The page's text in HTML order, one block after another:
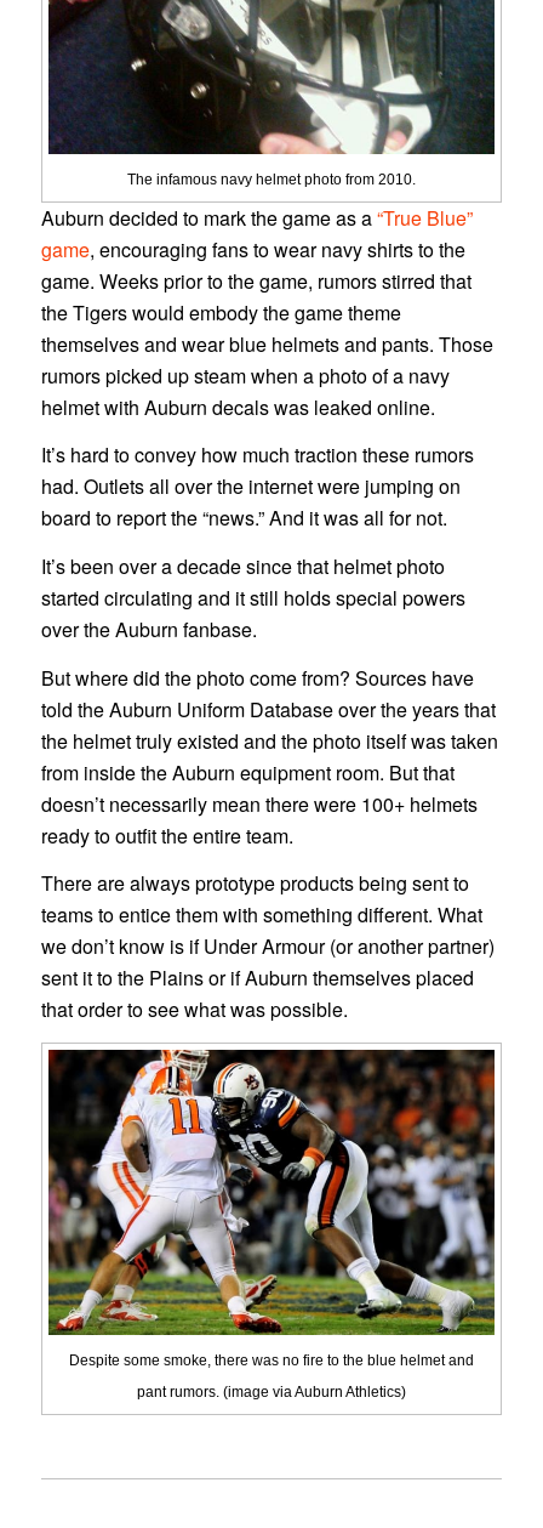
The infamous navy helmet photo from 2010.
Auburn decided to mark the game as a“True Blue”
game, encouraging fans to wear navy shirts to the
game. Weeks prior to the game, rumors stirred that
the Tigers would embody the game theme
themselves and wear blue helmets and pants. Those
rumors picked up steam when a photo of a navy
helmet with Auburn decals was leaked online.
It’s hard to convey how much traction these rumors
had. Outlets all over the internet were jumping on
board to report the “news.” And it was all for not.
It’s been over a decade since that helmet photo
started circulating and it still holds special powers
over the Auburn fanbase.
But where did the photo come from? Sources have
told the Auburn Uniform Database over the years that
the helmet truly existed and the photo itself was taken
from inside the Auburn equipment room. But that
doesn’t necessarily mean there were 100+ helmets
ready to outfit the entire team.
There are always prototype products being sent to
teams to entice them with something different. What
we don’t know is if Under Armour (or another partner)
sent it to the Plains or if Auburn themselves placed
that order to see what was possible.
Despite some smoke, there was no fire to the blue helmet and
pant rumors. (image via Auburn Athletics)